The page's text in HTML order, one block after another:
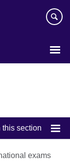
this section
exams